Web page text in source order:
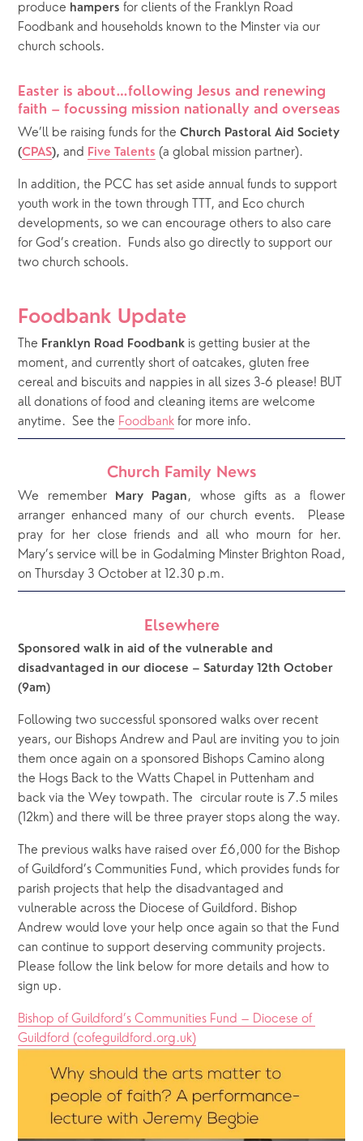
produce hampers for clients of the Franklyn Road
Foodbank and households known to the Minster via our
church schools.
Easter is about…following Jesus and renewing
faith – focussing mission nationally and overseas
We’ll be raising funds for the Church Pastoral Aid Society
(CPAS), and Five Talents (a global mission partner).
In addition, the PCC has set aside annual funds to support
youth work in the town through TTT, and Eco church
developments, so we can encourage others to also care
for God’s creation.  Funds also go directly to support our
two church schools.
Foodbank Update
The Franklyn Road Foodbank is getting busier at the
moment, and currently short of oatcakes, gluten free
cereal and biscuits and nappies in all sizes 3-6 please! BUT
all donations of food and cleaning items are welcome
anytime.  See the Foodbank for more info.
Church Family News
We remember Mary Pagan , whose gifts as a flower
arranger enhanced many of our church events. Please
pray for her close friends and all who mourn for her.
Mary’s service will be in Godalming Minster Brighton Road,
on Thursday 3 October at 12.30 p.m.
Elsewhere
Sponsored walk in aid of the vulnerable and
disadvantaged in our diocese – Saturday 12th October
(9am)
Following two successful sponsored walks over recent
years, our Bishops Andrew and Paul are inviting you to join
them once again on a sponsored Bishops Camino along
the Hogs Back to the Watts Chapel in Puttenham and
back via the Wey towpath. The  circular route is 7.5 miles
(12km) and there will be three prayer stops along the way.
The previous walks have raised over £6,000 for the Bishop
of Guildford’s Communities Fund, which provides funds for
parish projects that help the disadvantaged and
vulnerable across the Diocese of Guildford. Bishop
Andrew would love your help once again so that the Fund
can continue to support deserving community projects.
Please follow the link below for more details and how to
sign up.
Bishop of Guildford’s Communities Fund – Diocese of
Guildford (cofeguildford.org.uk)